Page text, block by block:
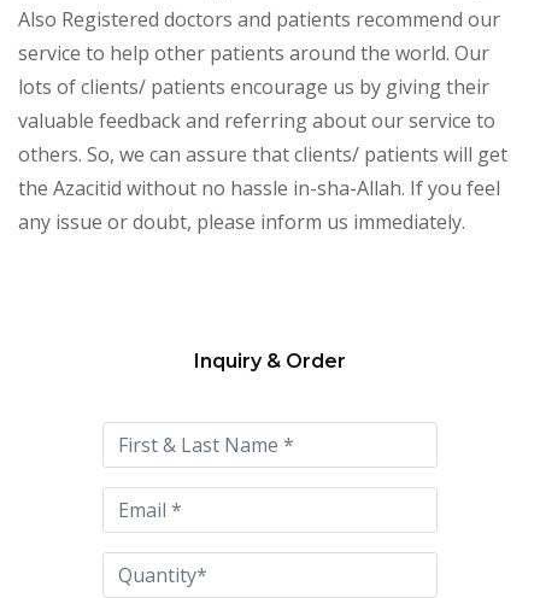
Also Registered doctors and patients recommend our
service to help other patients around the world. Our
lots of clients/ patients encourage us by giving their
valuable feedback and referring about our service to
others. So, we can assure that clients/ patients will get
the Azacitid without no hassle in-sha-Allah. If you feel
any issue or doubt, please inform us immediately.
this
field
empty.
Inquiry & Order